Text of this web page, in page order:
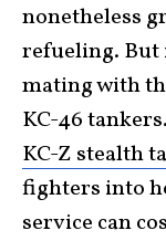
nonetheless
refueling. But
mating with
KC-46
KC-Z stealth
fighters into
service can